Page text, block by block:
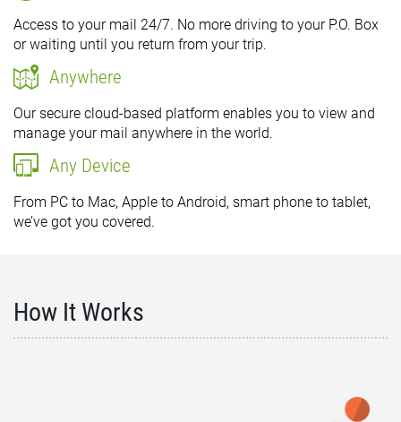
Access to your mail 24/7. No more driving to your P.O. Box
or waiting until you return from your trip.
Anywhere
Our secure cloud-based platform enables you to view and
manage your mail anywhere in the world.
Any Device
From PC to Mac, Apple to Android, smart phone to tablet,
we’ve got you covered.
How It Works